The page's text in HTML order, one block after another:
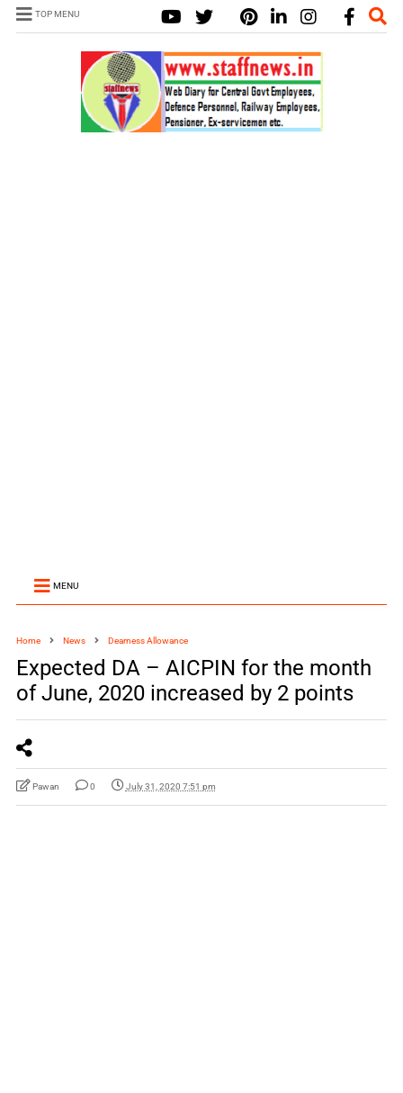
TOP MENU
MENU
Home News Dearness Allowance
Expected DA – AICPIN for the month
of June, 2020 increased by 2 points
Pawan 0 July 31, 2020 7:51 pm